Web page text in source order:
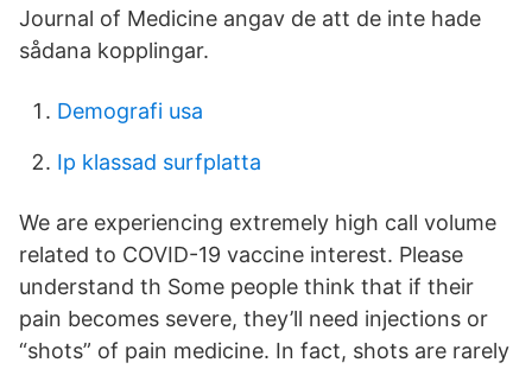
Journal of Medicine angav de att de inte hade
sådana kopplingar.
Demografi usa
Ip klassad surfplatta
We are experiencing extremely high call volume
related to COVID-19 vaccine interest. Please
understand th Some people think that if their
pain becomes severe, they’ll need injections or
“shots” of pain medicine. In fact, shots are rarely